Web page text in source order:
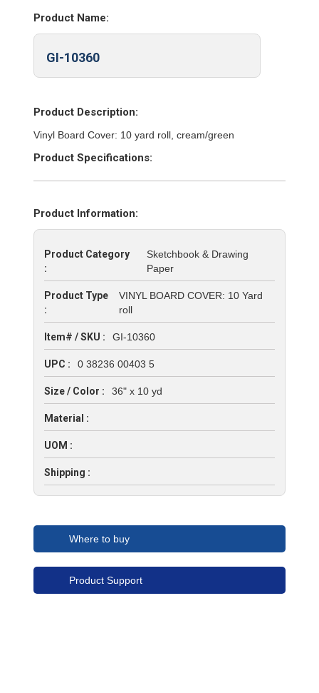
Product Name:
GI-10360
Product Description:
Vinyl Board Cover: 10 yard roll, cream/green
Product Specifications:
Product Information:
Product Category
:
Sketchbook & Drawing
Paper
Product Type
:
VINYL BOARD COVER: 10 Yard
roll
Item# / SKU : GI-10360
UPC : 0 38236 00403 5
Size / Color : 36" x 10 yd
Material :
UOM :
Shipping :
Where to buy
Product Support